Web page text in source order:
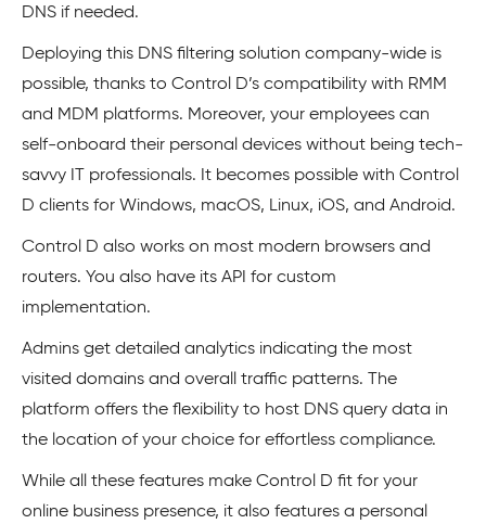
DNS if needed.
Deploying this DNS filtering solution company-wide is
possible, thanks to Control D’s compatibility with RMM
and MDM platforms. Moreover, your employees can
self-onboard their personal devices without being tech-
savvy IT professionals. It becomes possible with Control
D clients for Windows, macOS, Linux, iOS, and Android.
Control D also works on most modern browsers and
routers. You also have its API for custom
implementation.
Admins get detailed analytics indicating the most
visited domains and overall traffic patterns. The
platform offers the flexibility to host DNS query data in
the location of your choice for effortless compliance.
While all these features make Control D fit for your
online business presence, it also features a personal